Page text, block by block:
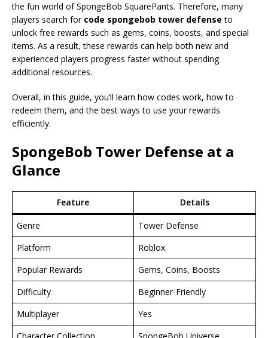
the fun world of SpongeBob SquarePants. Therefore, many
players search for code spongebob tower defense to
unlock free rewards such as gems, coins, boosts, and special
items. As a result, these rewards can help both new and
experienced players progress faster without spending
additional resources.
Overall, in this guide, you’ll learn how codes work, how to
redeem them, and the best ways to use your rewards
efficiently.
SpongeBob Tower Defense at a
Glance
Feature Details
Genre
Tower Defense
Platform
Roblox
Popular Rewards
Gems, Coins, Boosts
Difficulty
Beginner-Friendly
Multiplayer
Yes